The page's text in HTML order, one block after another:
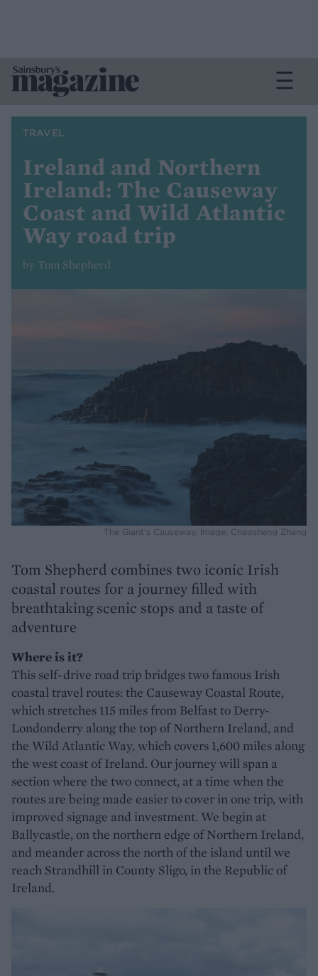
TRAVEL
Ireland and Northern
Ireland: The Causeway
Coast and Wild Atlantic
Way road trip
by Tom Shepherd
The Giant's Causeway. Image: Chaosheng Zhang
Tom Shepherd combines two iconic Irish
coastal routes for a journey filled with
breathtaking scenic stops and a taste of
adventure
Where is it?
This self-drive road trip bridges two famous Irish
coastal travel routes: the Causeway Coastal Route,
which stretches 115 miles from Belfast to Derry-
Londonderry along the top of Northern Ireland, and
the Wild Atlantic Way, which covers 1,600 miles along
the west coast of Ireland. Our journey will span a
section where the two connect, at a time when the
routes are being made easier to cover in one trip, with
improved signage and investment. We begin at
Ballycastle, on the northern edge of Northern Ireland,
and meander across the north of the island until we
reach Strandhill in County Sligo, in the Republic of
Ireland.